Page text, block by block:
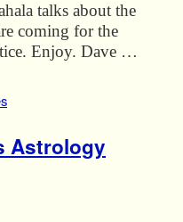
talks about the
coming for the
Enjoy. Dave …
Astrology